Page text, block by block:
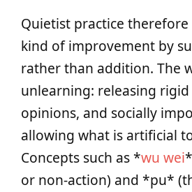
Quietist practice therefore
kind of improvement by
rather than addition. The
unlearning: releasing
opinions, and socially
allowing what is artificial
Concepts such as *wu wei
or non-action) and *pu*